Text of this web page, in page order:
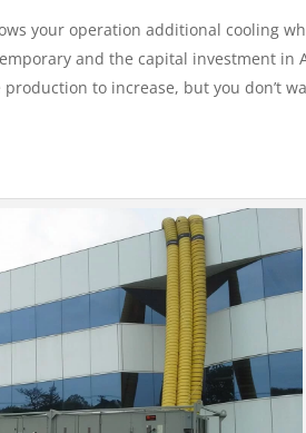
your operation additional cooling
and the capital investment in
to increase, but you don’t